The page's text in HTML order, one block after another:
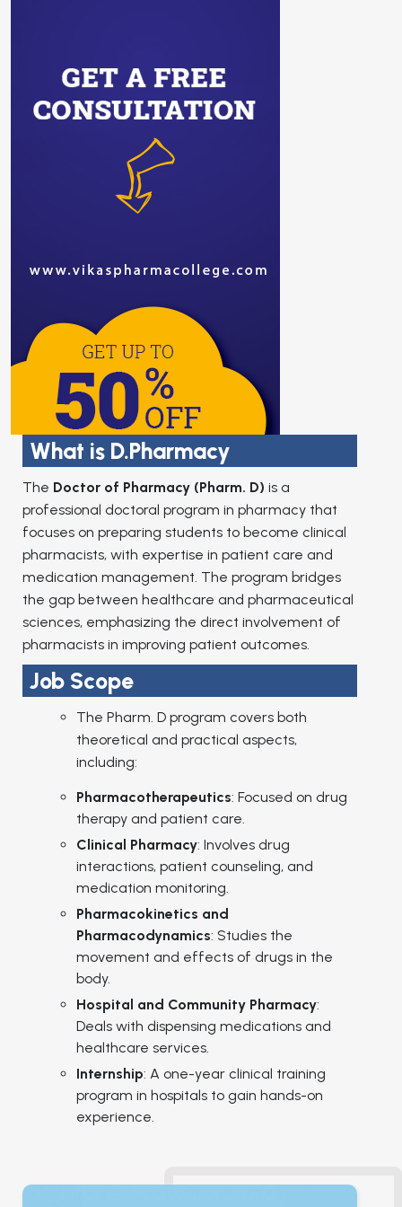
What is D.Pharmacy
The Doctor of Pharmacy (Pharm. D) is a
professional doctoral program in pharmacy that
focuses on preparing students to become clinical
pharmacists, with expertise in patient care and
medication management. The program bridges
the gap between healthcare and pharmaceutical
sciences, emphasizing the direct involvement of
pharmacists in improving patient outcomes.
Job Scope
The Pharm. D program covers both
theoretical and practical aspects,
including:
Pharmacotherapeutics: Focused on drug
therapy and patient care.
Clinical Pharmacy: Involves drug
interactions, patient counseling, and
medication monitoring.
Pharmacokinetics and
Pharmacodynamics: Studies the
movement and effects of drugs in the
body.
Hospital and Community Pharmacy:
Deals with dispensing medications and
healthcare services.
Internship: A one-year clinical training
program in hospitals to gain hands-on
experience.